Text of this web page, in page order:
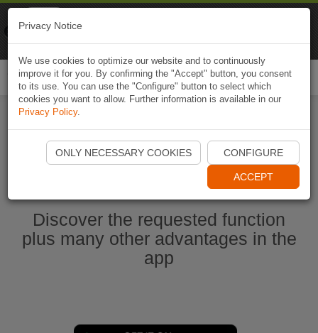
Start Naviki App
Discover the requested function
plus many other advantages in the
app
Privacy Notice
We use cookies to optimize our website and to continuously
improve it for you. By confirming the "Accept" button, you consent
to its use. You can use the "Configure" button to select which
cookies you want to allow. Further information is available in our
Privacy Policy.
ONLY NECESSARY COOKIES CONFIGURE
ACCEPT
Naviki